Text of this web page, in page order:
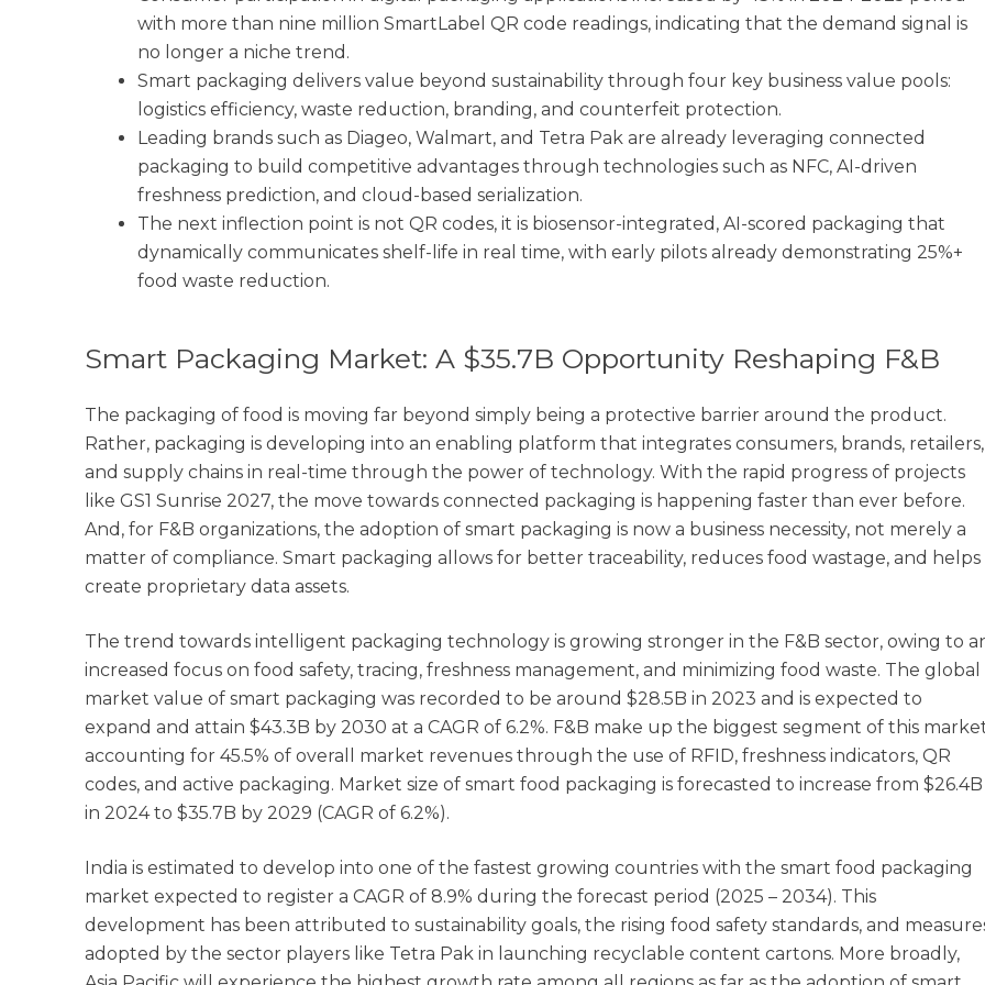
with more than nine million SmartLabel QR code readings, indicating that the demand signal is
no longer a niche trend.
Smart packaging delivers value beyond sustainability through four key business value pools:
logistics efficiency, waste reduction, branding, and counterfeit protection.
Leading brands such as Diageo, Walmart, and Tetra Pak are already leveraging connected
packaging to build competitive advantages through technologies such as NFC, AI-driven
freshness prediction, and cloud-based serialization.
The next inflection point is not QR codes, it is biosensor-integrated, AI-scored packaging that
dynamically communicates shelf-life in real time, with early pilots already demonstrating 25%+
food waste reduction.
Smart Packaging Market: A $35.7B Opportunity Reshaping F&B
The packaging of food is moving far beyond simply being a protective barrier around the product.
Rather, packaging is developing into an enabling platform that integrates consumers, brands, retailers,
and supply chains in real-time through the power of technology. With the rapid progress of projects
like GS1 Sunrise 2027, the move towards connected packaging is happening faster than ever before.
And, for F&B organizations, the adoption of smart packaging is now a business necessity, not merely a
matter of compliance. Smart packaging allows for better traceability, reduces food wastage, and helps
create proprietary data assets.
The trend towards intelligent packaging technology is growing stronger in the F&B sector, owing to
increased focus on food safety, tracing, freshness management, and minimizing food waste. The global
market value of smart packaging was recorded to be around $28.5B in 2023 and is expected to
expand and attain $43.3B by 2030 at a CAGR of 6.2%. F&B make up the biggest segment of this
accounting for 45.5% of overall market revenues through the use of RFID, freshness indicators, QR
codes, and active packaging. Market size of smart food packaging is forecasted to increase from $26.4B
in 2024 to $35.7B by 2029 (CAGR of 6.2%).
India is estimated to develop into one of the fastest growing countries with the smart food packaging
market expected to register a CAGR of 8.9% during the forecast period (2025 – 2034). This
development has been attributed to sustainability goals, the rising food safety standards, and
adopted by the sector players like Tetra Pak in launching recyclable content cartons. More broadly,